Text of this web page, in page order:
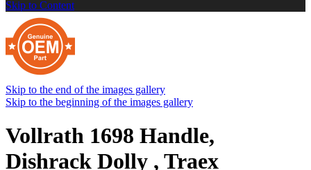
Skip to Content
Skip to the end of the images gallery
Skip to the beginning of the images gallery
Vollrath 1698 Handle,
Dishrack Dolly , Traex